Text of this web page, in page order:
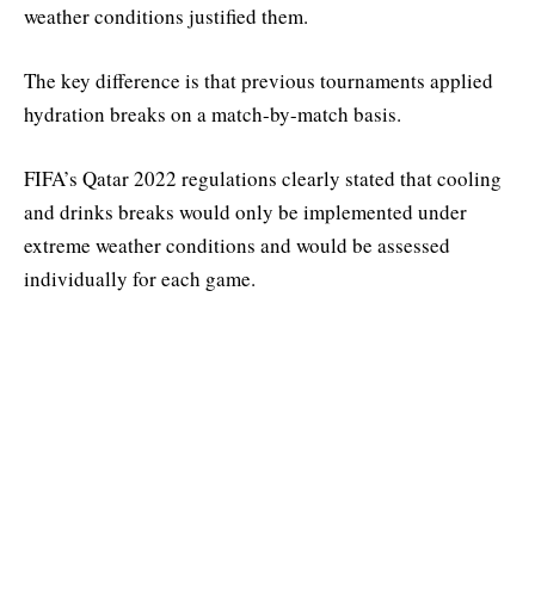
weather conditions justified them.
The key difference is that previous tournaments applied
hydration breaks on a match-by-match basis.
FIFA’s Qatar 2022 regulations clearly stated that cooling
and drinks breaks would only be implemented under
extreme weather conditions and would be assessed
individually for each game.